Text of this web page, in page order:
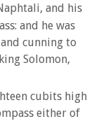
and his
and he was
cunning to
Solomon,
cubits high
either of